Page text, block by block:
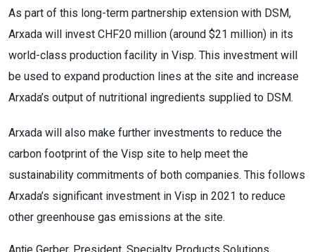
As part of this long-term partnership extension with DSM,
Arxada will invest CHF20 million (around $21 million) in its
world-class production facility in Visp. This investment will
be used to expand production lines at the site and increase
Arxada’s output of nutritional ingredients supplied to DSM.
Arxada will also make further investments to reduce the
carbon footprint of the Visp site to help meet the
sustainability commitments of both companies. This follows
Arxada’s significant investment in Visp in 2021 to reduce
other greenhouse gas emissions at the site.